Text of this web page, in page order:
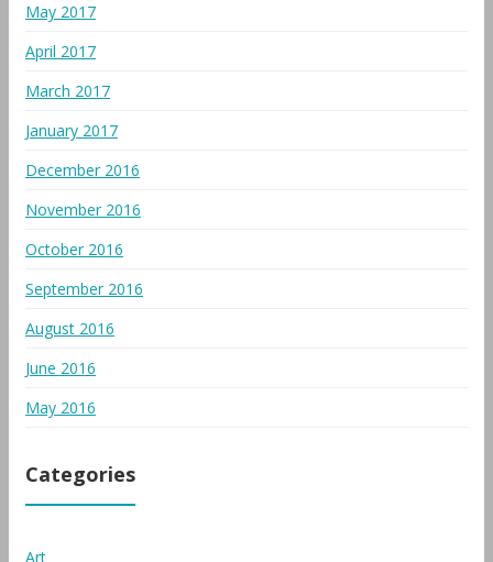
May 2017
April 2017
March 2017
January 2017
December 2016
November 2016
October 2016
September 2016
August 2016
June 2016
May 2016
Categories
Art